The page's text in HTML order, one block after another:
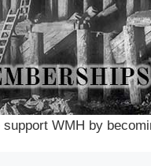
support WMH by